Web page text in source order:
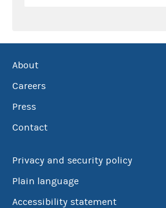
About
Careers
Press
Contact
Privacy and security policy
Plain language
Accessibility statement